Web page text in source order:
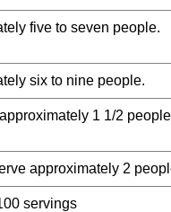
five to seven people.
six to nine people.
1 1/2
approximately 2
servings